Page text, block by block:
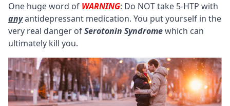
One huge word of WARNING: Do NOT take 5-HTP with
anyantidepressant medication. You put yourself in the
very real danger ofSerotonin Syndromewhich can
ultimately kill you.